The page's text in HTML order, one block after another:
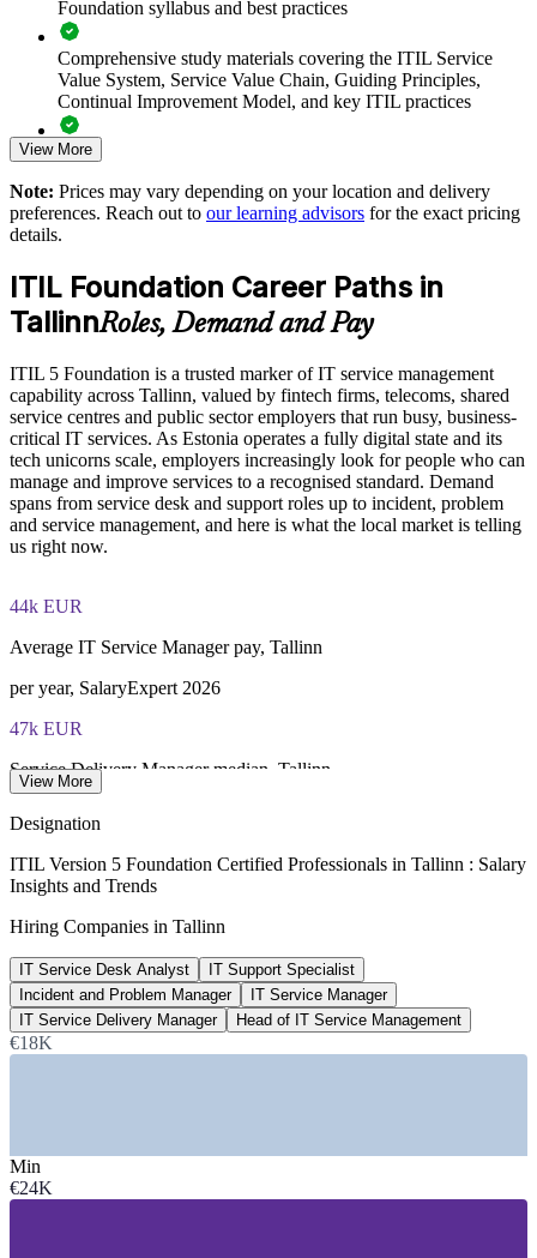
Standardise practice across service desks, operations and
support
Embed continual improvement as a shared habit, not a one-off
project
Reduce rework and value leakage through clearer governance
Upskill whole teams with flexible, schedule-friendly delivery
Strengthen in-house capability for digital service management
Enquire with us
Foundation syllabus and best practices
Comprehensive study materials covering the ITIL Service
Value System, Service Value Chain, Guiding Principles,
Continual Improvement Model, and key ITIL practices
Practice questions, knowledge checks, and full-length mock
Structured ITIL 5 Foundation exam prep training focused on
helping candidates succeed on their first attempt
Expert guidance throughout the learning journey, including
exam preparation strategies and revision support
The ITIL Version 5 Foundation training cost in Tallinn is
EUR 1110
Exam Cost:
PeopleCert ITIL V5 Foundation exam (bundled with training
in most packages)
PeopleCert CPD or re-exam)
View More
Note: Prices may vary depending on your location and delivery
preferences. Reach out to our learning advisors for the exact pricing
details.
ITIL Foundation Career Paths in
TallinnRoles, Demand and Pay
ITIL 5 Foundation is a trusted marker of IT service management
capability across Tallinn, valued by fintech firms, telecoms, shared
service centres and public sector employers that run busy, business-
critical IT services. As Estonia operates a fully digital state and its
tech unicorns scale, employers increasingly look for people who can
manage and improve services to a recognised standard. Demand
spans from service desk and support roles up to incident, problem
and service management, and here is what the local market is telling
us right now.
44k EUR
Average IT Service Manager pay, Tallinn
per year, SalaryExpert 2026
47k EUR
Service Delivery Manager median, Tallinn
Technical Support Manager avg, Estonia
ERI SalaryExpert 2026
100%
Estonian public services online
UN e-government data, 2024-2026
View More
Designation
ITIL Version 5 Foundation Certified Professionals in Tallinn : Salary
Insights and Trends
Hiring Companies in Tallinn
IT Service Desk Analyst
IT Support Specialist
Incident and Problem Manager
IT Service Manager
IT Service Delivery Manager
Head of IT Service Management
€18K
Min
€24K